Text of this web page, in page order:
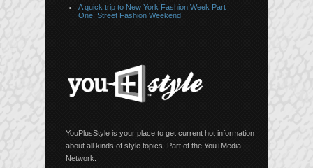
A quick trip to New York Fashion Week Part
One: Street Fashion Weekend
YouPlusStyle is your place to get current hot information
about all kinds of style topics. Part of the You+Media
Network.